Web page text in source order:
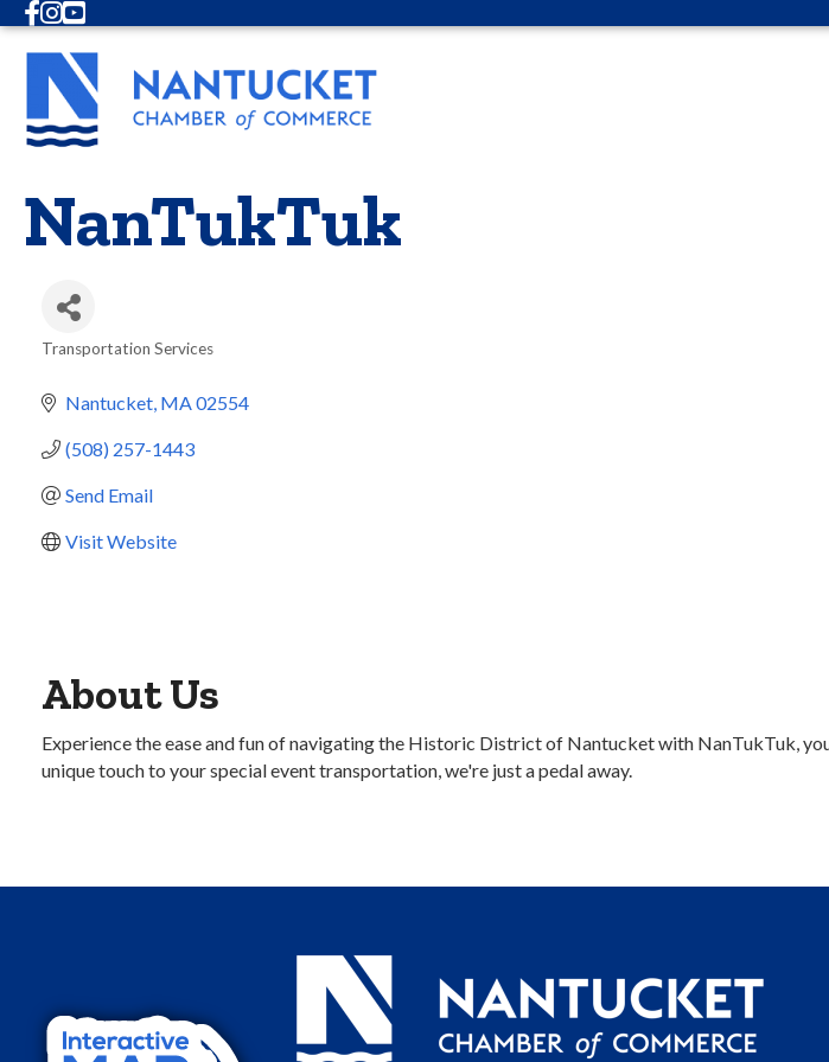
Facebook
Instagram
Youtube
NanTukTuk
Transportation Services
Nantucket MA02554
(508) 257-1443
Send Email
Visit Website
About Us
Experience the ease and fun of navigating the Historic District of Nantucket with NanTukTuk,
unique touch to your special event transportation, we're just a pedal away.